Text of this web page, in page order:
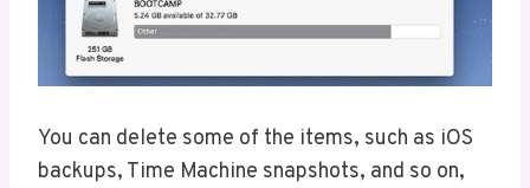
You can delete some of the items, such as iOS
backups, Time Machine snapshots, and so on,